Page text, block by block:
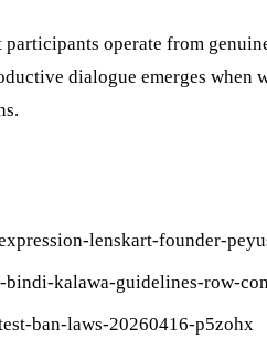
operate from
dialogue emerges when
lenskart-founder-
kalawa-guidelines-row-
ban-laws-20260416-p5zohx